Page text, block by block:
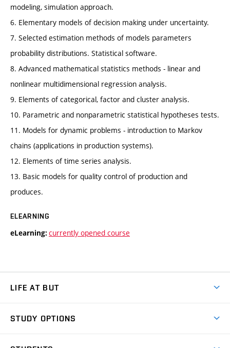
modeling, simulation approach.
6. Elementary models of decision making under uncertainty.
7. Selected estimation methods of models parameters
probability distributions. Statistical software.
8. Advanced mathematical statistics methods - linear and
nonlinear multidimensional regression analysis.
9. Elements of categorical, factor and cluster analysis.
10. Parametric and nonparametric statistical hypotheses tests.
11. Models for dynamic problems - introduction to Markov
chains (applications in production systems).
12. Elements of time series analysis.
13. Basic models for quality control of production and
produces.
ELEARNING
eLearning: currently opened course
LIFE AT BUT
Dormitories
STUDY OPTIONS